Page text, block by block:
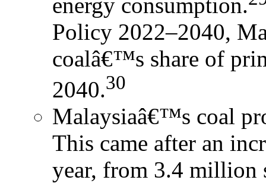
Policy 2022–2040,
coalâ€™s share of
2040.30
Malaysiaâ€™s coal
This came after an
year, from 3.4 million